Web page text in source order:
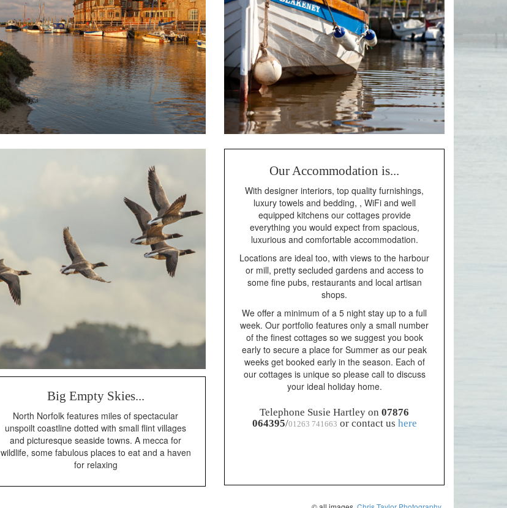
Big Empty Skies...
North Norfolk features miles of spectacular
unspoilt coastline dotted with small flint villages
and picturesque seaside towns. A mecca for
wildlife, some fabulous places to eat and a haven
for relaxing
Our Accommodation is...
With designer interiors, top quality furnishings,
luxury towels and bedding, , WiFi and well
equipped kitchens our cottages provide
everything you would expect from spacious,
luxurious and comfortable accommodation.
Locations are ideal too, with views to the harbour
or mill, pretty secluded gardens and access to
some fine pubs, restaurants and local artisan
shops.
We offer a minimum of a 5 night stay up to a full
week. Our portfolio features only a small number
of the finest cottages so we suggest you book
early to secure a place for Summer as our peak
weeks get booked early in the season. Each of
our cottages is unique so please call to discuss
your ideal holiday home.
Telephone Susie Hartley on 07876
064395/01263 741663 or contact us here